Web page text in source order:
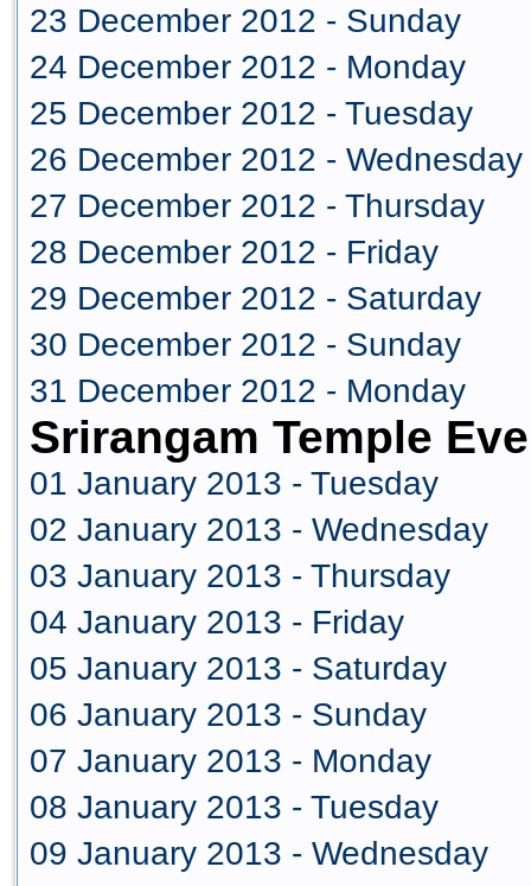
23 December 2012 - Sunday
24 December 2012 - Monday
25 December 2012 - Tuesday
26 December 2012 - Wednesday
27 December 2012 - Thursday
28 December 2012 - Friday
29 December 2012 - Saturday
30 December 2012 - Sunday
31 December 2012 - Monday
Srirangam Temple
01 January 2013 - Tuesday
02 January 2013 - Wednesday
03 January 2013 - Thursday
04 January 2013 - Friday
05 January 2013 - Saturday
06 January 2013 - Sunday
07 January 2013 - Monday
08 January 2013 - Tuesday
09 January 2013 - Wednesday